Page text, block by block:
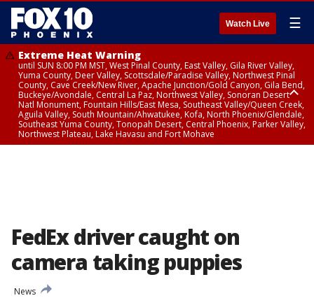
Watch Live ☰
Extreme Heat Warning
until SUN 8:00 PM MST, West Pinal County, East Valley, Gila River Valley,
Yuma County, Deer Valley, Scottsdale/Paradise Valley, Northwest Pinal
County, Cave Creek/New River, Apache Junction/Gold Canyon, Gila Bend,
Buckeye/Avondale, Central La Paz, Northwest Valley, Sonoran Desert
Natl Monument, Fountain Hills/East Mesa, Southeast Valley/Queen Creek,
Aguila Valley, South Mountain/Ahwatukee, Kofa, North Phoenix/Glendale,
Southeast Yuma County, Tonopah Desert, Central Phoenix, Parker Valley,
Northwest Plateau, Lake Havasu and Fort Mohave
FedEx driver caught on
camera taking puppies
News